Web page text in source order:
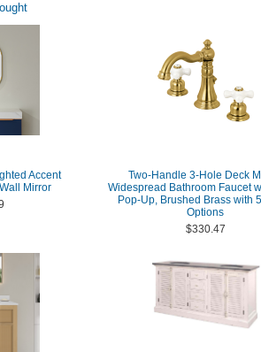
Accent
Mirror
Two-Handle 3-Hole Deck
Widespread Bathroom Faucet
Pop-Up, Brushed Brass with
Options
$330.47